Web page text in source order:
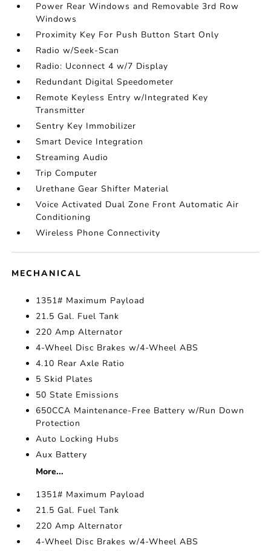
Power Rear Windows and Removable 3rd Row
Windows
Proximity Key For Push Button Start Only
Radio w/Seek-Scan
Radio: Uconnect 4 w/7 Display
Redundant Digital Speedometer
Remote Keyless Entry w/Integrated Key
Transmitter
Sentry Key Immobilizer
Smart Device Integration
Streaming Audio
Trip Computer
Urethane Gear Shifter Material
Voice Activated Dual Zone Front Automatic Air
Conditioning
Wireless Phone Connectivity
MECHANICAL
1351# Maximum Payload
21.5 Gal. Fuel Tank
220 Amp Alternator
4-Wheel Disc Brakes w/4-Wheel ABS
4.10 Rear Axle Ratio
5 Skid Plates
50 State Emissions
650CCA Maintenance-Free Battery w/Run Down
Protection
Auto Locking Hubs
Aux Battery
More...
1351# Maximum Payload
21.5 Gal. Fuel Tank
220 Amp Alternator
4-Wheel Disc Brakes w/4-Wheel ABS